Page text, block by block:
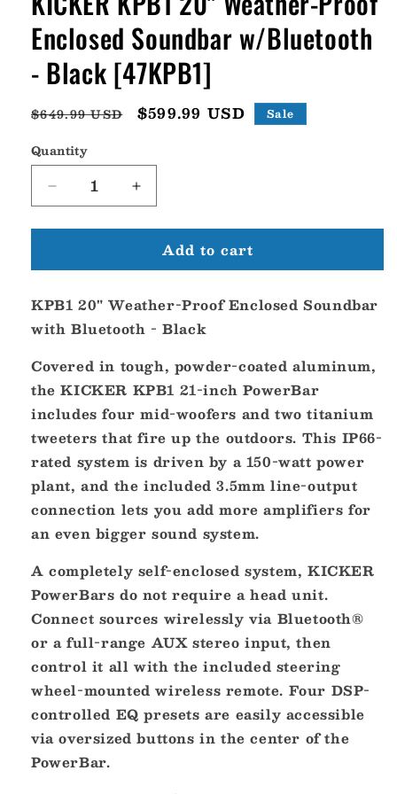
Enclosed Soundbar w/Bluetooth
- Black [47KPB1]
Regular
$649.99 USD
Sale
$599.99 USD Sale
Quantity
Decrease
quantity
for
KPB1
Weather-
Proof
Soundbar
-
Black
[47KPB1]
Increase
quantity
for
KICKER
KPB1
Weather-
Proof
Soundbar
w/Bluetooth
-
Black
[47KPB1]
Add to cart
KPB1 20" Weather-Proof Enclosed Soundbar
with Bluetooth - Black
Covered in tough, powder-coated aluminum,
the KICKER KPB1 21-inch PowerBar
includes four mid-woofers and two titanium
tweeters that fire up the outdoors. This IP66-
rated system is driven by a 150-watt power
plant, and the included 3.5mm line-output
connection lets you add more amplifiers for
an even bigger sound system.
A completely self-enclosed system, KICKER
PowerBars do not require a head unit.
Connect sources wirelessly via Bluetooth®
or a full-range AUX stereo input, then
control it all with the included steering
wheel-mounted wireless remote. Four DSP-
controlled EQ presets are easily accessible
via oversized buttons in the center of the
PowerBar.